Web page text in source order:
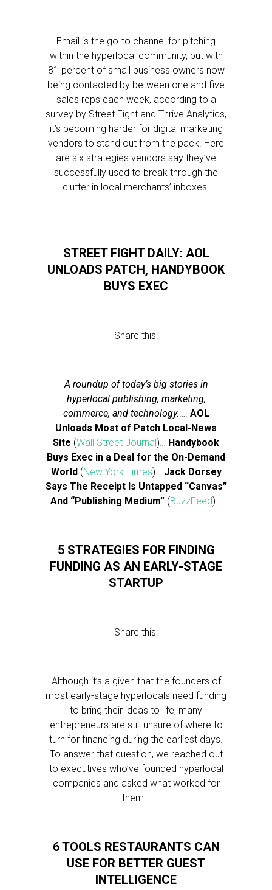
Email is the go-to channel for pitching
within the hyperlocal community, but with
81 percent of small business owners now
being contacted by between one and five
sales reps each week, according to a
survey by Street Fight and Thrive Analytics,
it’s becoming harder for digital marketing
vendors to stand out from the pack. Here
are six strategies vendors say they’ve
successfully used to break through the
clutter in local merchants’ inboxes.
STREET FIGHT DAILY: AOL
UNLOADS PATCH, HANDYBOOK
BUYS EXEC
Share this:
A roundup of today’s big stories in
hyperlocal publishing, marketing,
commerce, and technology.…. AOL
Unloads Most of Patch Local-News
Site (Wall Street Journal)… Handybook
Buys Exec in a Deal for the On-Demand
World(New York Times)… Jack Dorsey
Says The Receipt Is Untapped “Canvas”
And “Publishing Medium” (BuzzFeed)…
5 STRATEGIES FOR FINDING
FUNDING AS AN EARLY-STAGE
STARTUP
Share this:
Although it’s a given that the founders of
most early-stage hyperlocals need funding
to bring their ideas to life, many
entrepreneurs are still unsure of where to
turn for financing during the earliest days.
To answer that question, we reached out
to executives who’ve founded hyperlocal
companies and asked what worked for
them…
6 TOOLS RESTAURANTS CAN
USE FOR BETTER GUEST
INTELLIGENCE